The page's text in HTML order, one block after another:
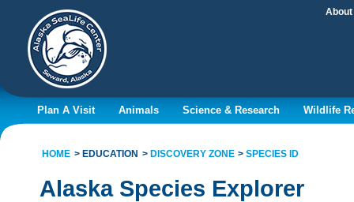
About
Plan A Visit Animals Science & Research Wildlife
HOME EDUCATION DISCOVERY ZONE SPECIES ID
Alaska Species Explorer